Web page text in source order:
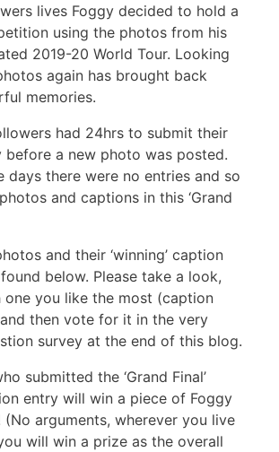
lives Foggy decided to hold a
using the photos from his
2019-20 World Tour. Looking
again has brought back
memories.
had 24hrs to submit their
before a new photo was posted.
days there were no entries and so
and captions in this ‘Grand
and their ‘winning’ caption
below. Please take a look,
one you like the most (caption
then vote for it in the very
survey at the end of this blog.
submitted the ‘Grand Final’
entry will win a piece of Foggy
(No arguments, wherever you live
will win a prize as the overall